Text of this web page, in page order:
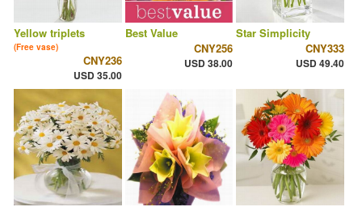
Yellow triplets
(Free vase)
CNY236
USD 35.00
Best Value
CNY256
USD 38.00
Star Simplicity
CNY333
USD 49.40